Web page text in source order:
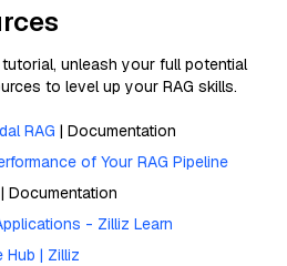
unleash your full potential
to level up your RAG skills.
RAG | Documentation
of Your RAG Pipeline
| Documentation
- Zilliz Learn
Hub | Zilliz